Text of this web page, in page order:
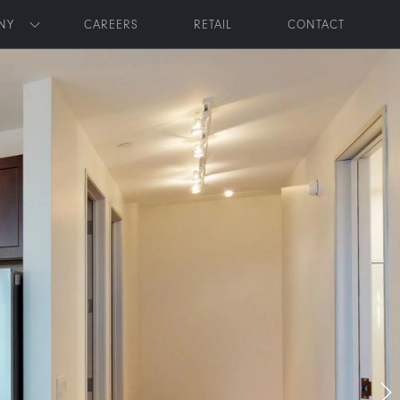
Toggle submenu
CAREERS RETAIL CONTACT